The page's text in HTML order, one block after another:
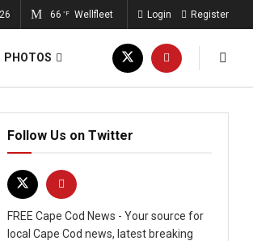
66 °F Wellfleet Login Register
PHOTOS
Follow Us on Twitter
FREE Cape Cod News - Your source for
local Cape Cod news, latest breaking